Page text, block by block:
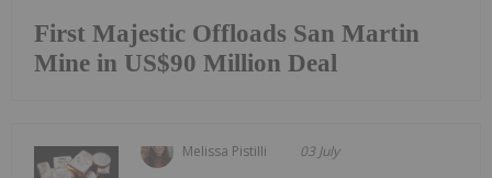
First Majestic Offloads San Martin
Mine in US$90 Million Deal
Melissa Pistilli 03 July